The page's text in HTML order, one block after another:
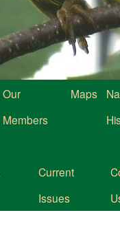
Our
Members
Maps
Current
Issues